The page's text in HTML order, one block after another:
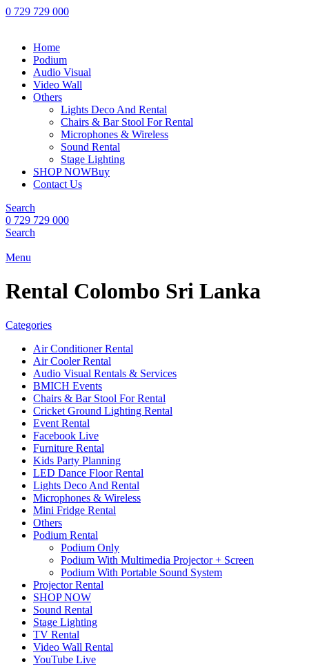
0 729 729 000
Home
Podium
Audio Visual
Video Wall
Others
Lights Deco And Rental
Chairs & Bar Stool For Rental
Microphones & Wireless
Sound Rental
Stage Lighting
SHOP NOWBuy
Contact Us
Search
0 729 729 000
Search
Menu
Rental Colombo Sri Lanka
Categories
Air Conditioner Rental
Air Cooler Rental
Audio Visual Rentals & Services
BMICH Events
Chairs & Bar Stool For Rental
Cricket Ground Lighting Rental
Event Rental
Facebook Live
Furniture Rental
Kids Party Planning
LED Dance Floor Rental
Lights Deco And Rental
Microphones & Wireless
Mini Fridge Rental
Others
Podium Rental
Podium Only
Podium With Multimedia Projector + Screen
Podium With Portable Sound System
Projector Rental
SHOP NOW
Sound Rental
Stage Lighting
TV Rental
Video Wall Rental
YouTube Live